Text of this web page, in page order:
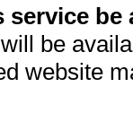
be
be
website